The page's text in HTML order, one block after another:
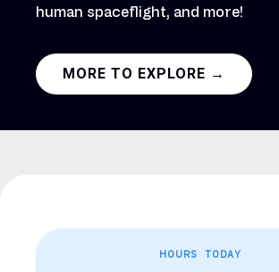
human spaceflight, and more!
MORE TO EXPLORE →
HOURS TODAY